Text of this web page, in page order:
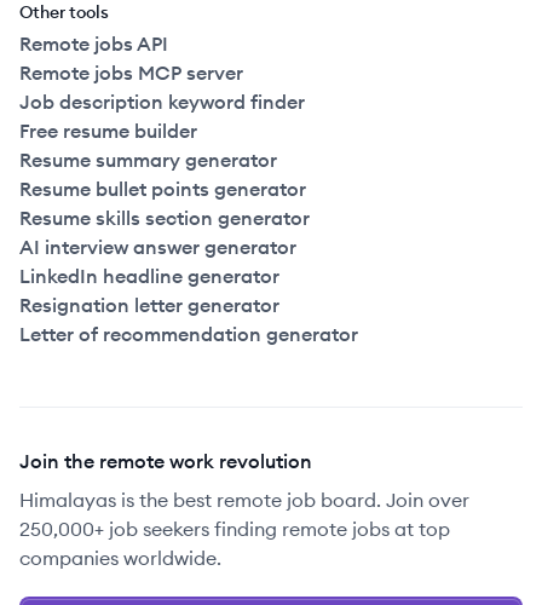
Other tools
Remote jobs API
Remote jobs MCP server
Job description keyword finder
Free resume builder
Resume summary generator
Resume bullet points generator
Resume skills section generator
AI interview answer generator
LinkedIn headline generator
Resignation letter generator
Letter of recommendation generator
Join the remote work revolution
Himalayas is the best remote job board. Join over
250,000+ job seekers finding remote jobs at top
companies worldwide.